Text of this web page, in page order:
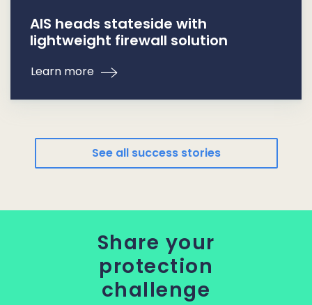
AIS heads stateside with
lightweight firewall solution
Learn more
See all success stories
Share your
protection
challenge